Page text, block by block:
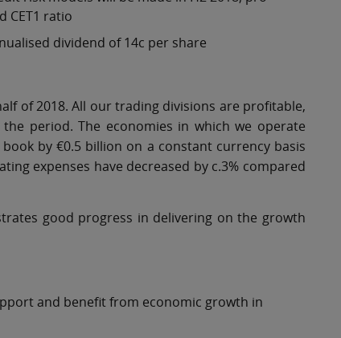
CET1 ratio
dividend of 14c per share
of 2018. All our trading divisions are profitable,
period. The economies in which we operate
by €0.5 billion on a constant currency basis
expenses have decreased by c.3% compared
good progress in delivering on the growth
and benefit from economic growth in